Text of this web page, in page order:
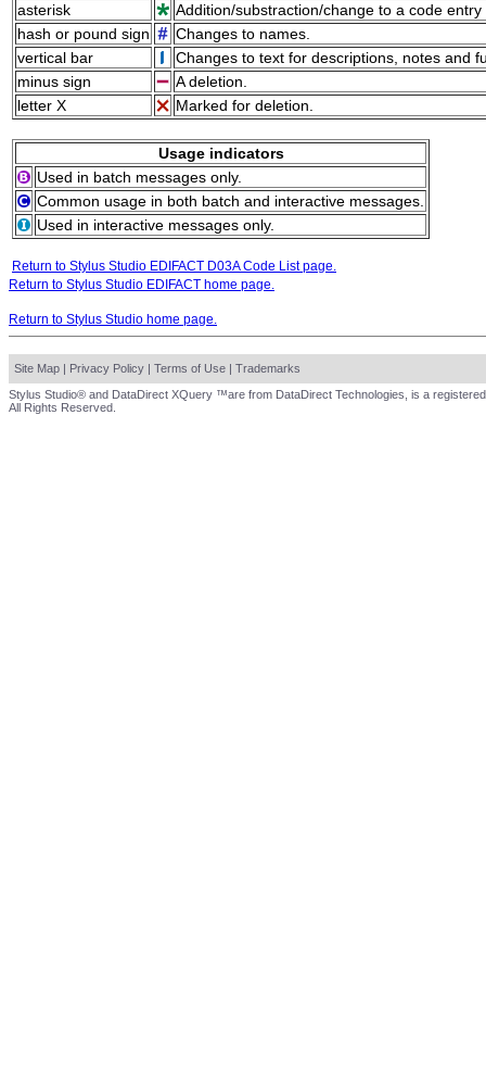
asterisk
Addition/substraction/change to a code
hash or pound sign
Changes to names.
vertical bar
Changes to text for descriptions, notes and
minus sign
A deletion.
letter X
Marked for deletion.
Usage indicators
Used in batch messages only.
Common usage in both batch and interactive messages.
Used in interactive messages only.
Return to Stylus Studio EDIFACT D03A Code List page.
Return to Stylus Studio EDIFACT home page.
Return to Stylus Studio home page.
Site Map | Privacy Policy | Terms of Use | Trademarks
Stylus Studio® and DataDirect XQuery ™are from DataDirect Technologies, is a
All Rights Reserved.